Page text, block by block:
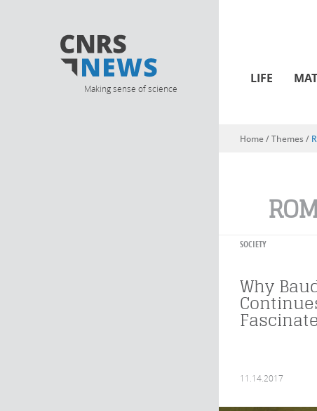
Making sense of science
LIFE
You are here
Home/ Themes /
SOCIETY
Why
Fascinate
11.14.2017